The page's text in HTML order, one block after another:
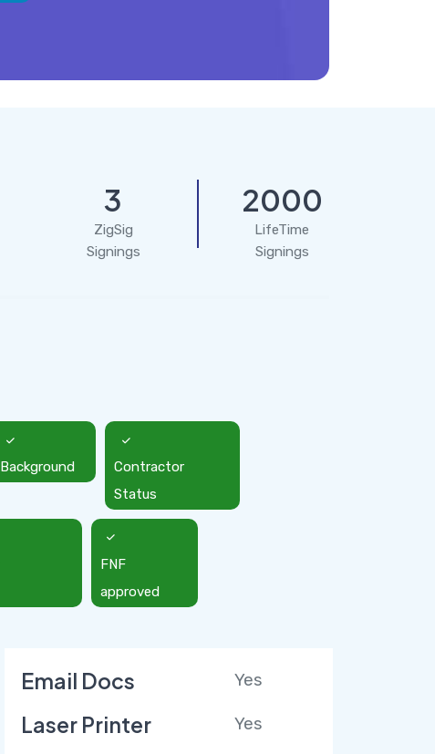
3
ZigSig
Signings
2000
LifeTime
Signings
Background
Contractor
Status
FNF
approved
Email Docs Yes
Laser Printer Yes